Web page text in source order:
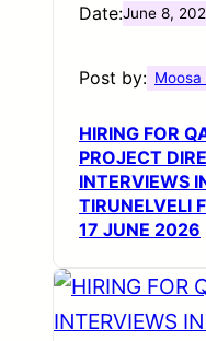
Date:June 8,
Post by: Moosa
HIRING FOR
PROJECT
INTERVIEWS
TIRUNELVELI
17 JUNE 2026